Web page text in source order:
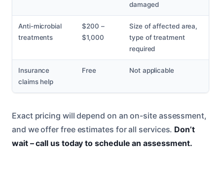
damaged
Anti-microbial
treatments
$200 –
$1,000
Size of affected area,
type of treatment
required
Insurance
claims help
Free Not applicable
Exact pricing will depend on an on-site assessment,
and we offer free estimates for all services. Don’t
wait – call us today to schedule an assessment.